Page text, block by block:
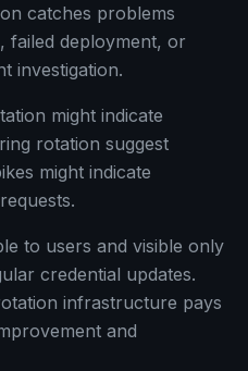
catches problems
failed deployment, or
investigation.
might indicate
rotation suggest
might indicate
to users and visible only
credential updates.
infrastructure pays
and